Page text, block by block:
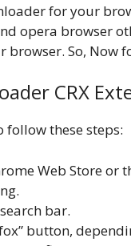
for your
opera browser
So, Now
CRX
follow these steps:
Web Store or
bar.
button,